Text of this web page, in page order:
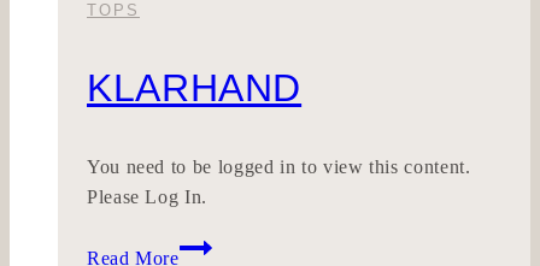
TOPS
KLARHAND
You need to be logged in to view this content.
Please Log In.
Read More
KLARHAND